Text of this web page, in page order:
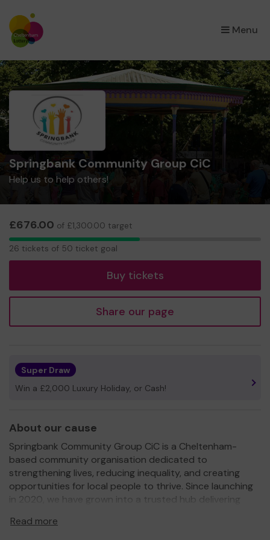
Menu
×
Springbank Community Group CiC
Help us to help others!
£676.00 of £1,300.00 target
26
26 tickets of 50 ticket goal
Buy tickets
Share our page
Super Draw
Win a £2,000 Luxury Holiday, or Cash!
About our cause
Springbank Community Group CiC is a Cheltenham-
based community organisation dedicated to
strengthening lives, reducing inequality, and creating
opportunities for local people to thrive. Since launching
in 2020, we have grown into a trusted hub delivering
directly to the needs of our community.
Read more